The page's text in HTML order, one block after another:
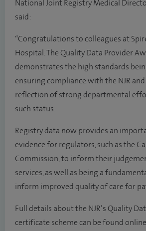
National Joint Registry Medical
said:
“Congratulations to colleagues at
Hospital. The Quality Data Provider
demonstrates the high standards
ensuring compliance with the NJR
reflection of strong departmental
such status.
Registry data now provides an
evidence for regulators, such as the
Commission, to inform their
services, as well as being a
inform improved quality of care for
Full details about the NJR’s Quality
certificate scheme can be found